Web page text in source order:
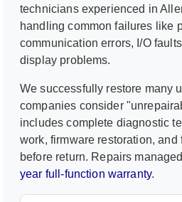
technicians experienced in
handling common failures like
communication errors, I/O
display problems.
We successfully restore many
companies consider
includes complete diagnostic
work, firmware restoration,
before return. Repairs
year full-function warranty.